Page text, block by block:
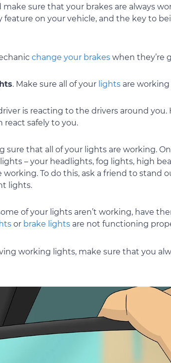
sure that your brakes are always
on your vehicle, and the key to
change your brakes when they’re
. Make sure all of your lights are
is reacting to the drivers around you.
safely to you.
sure that all of your lights are working.
– your headlights, fog lights, high
working. To do this, ask a friend to stand
lights.
of your lights aren’t working, have
or brake lights are not functioning
working lights, make sure that you